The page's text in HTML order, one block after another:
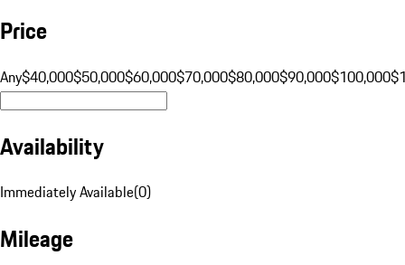
Price
Any$40,000$50,000$60,000$70,000$80,000$90,000$100,000
Availability
Immediately Available(0)
Mileage